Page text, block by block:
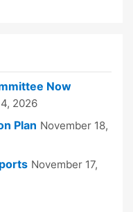
Now
2026
Plan November 18,
November 17,